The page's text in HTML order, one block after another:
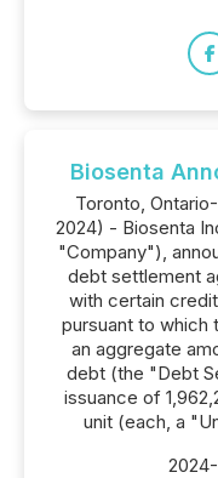
Biosenta
Toronto,
2024) - Biosenta
"Company"),
debt settlement
with certain
pursuant to which
an aggregate
debt (the "Debt
issuance of
unit (each, a